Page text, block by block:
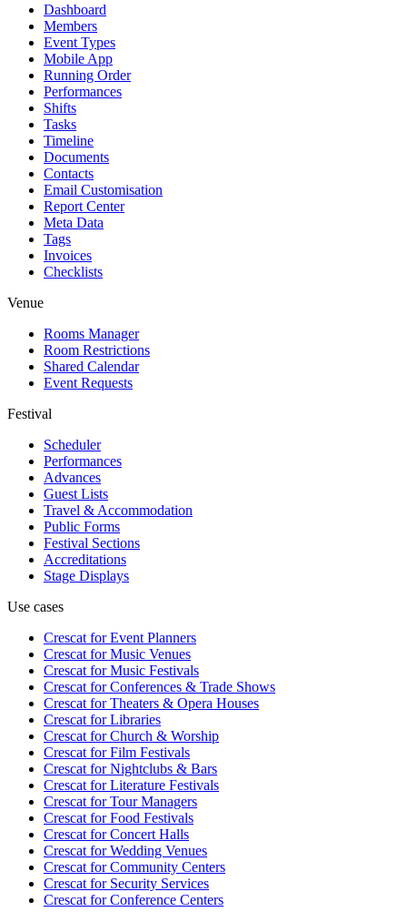
Dashboard
Members
Event Types
Mobile App
Running Order
Performances
Shifts
Tasks
Timeline
Documents
Contacts
Email Customisation
Report Center
Meta Data
Tags
Invoices
Checklists
Venue
Rooms Manager
Room Restrictions
Shared Calendar
Event Requests
Festival
Scheduler
Performances
Advances
Guest Lists
Travel & Accommodation
Public Forms
Festival Sections
Accreditations
Stage Displays
Use cases
Crescat forEvent Planners
Crescat forMusic Venues
Crescat forMusic Festivals
Crescat forConferences & Trade Shows
Crescat forTheaters & Opera Houses
Crescat forLibraries
Crescat forChurch & Worship
Crescat forFilm Festivals
Crescat forNightclubs & Bars
Crescat forLiterature Festivals
Crescat forTour Managers
Crescat forFood Festivals
Crescat forConcert Halls
Crescat forWedding Venues
Crescat forCommunity Centers
Crescat forSecurity Services
Crescat forConference Centers